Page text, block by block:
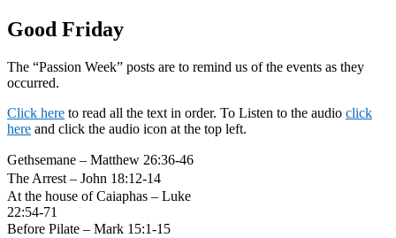
Good Friday
The “Passion Week” posts are to remind us of the events as they
occurred.
Click here to read all the text in order. To Listen to the audio click
here and click the audio icon at the top left.
Gethsemane – Matthew 26:36-46
The Arrest – John 18:12-14
At the house of Caiaphas – Luke
22:54-71
Before Pilate – Mark 15:1-15